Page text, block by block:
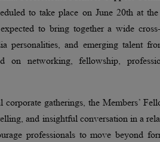
to take place on June 20th at
to bring together a wide
personalities, and emerging talent
on networking, fellowship,
gatherings, the Members’
and insightful conversation in a
professionals to move beyond